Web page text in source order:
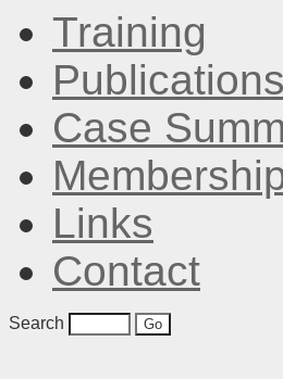
Training
Publications
Case
Links
Contact
Search